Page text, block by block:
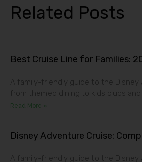
Related Posts
Best Cruise Line for Families:
A family-friendly guide to the Disney
from themed dining to kids clubs and
Read More »
Disney Adventure Cruise:
A family-friendly guide to the Disney